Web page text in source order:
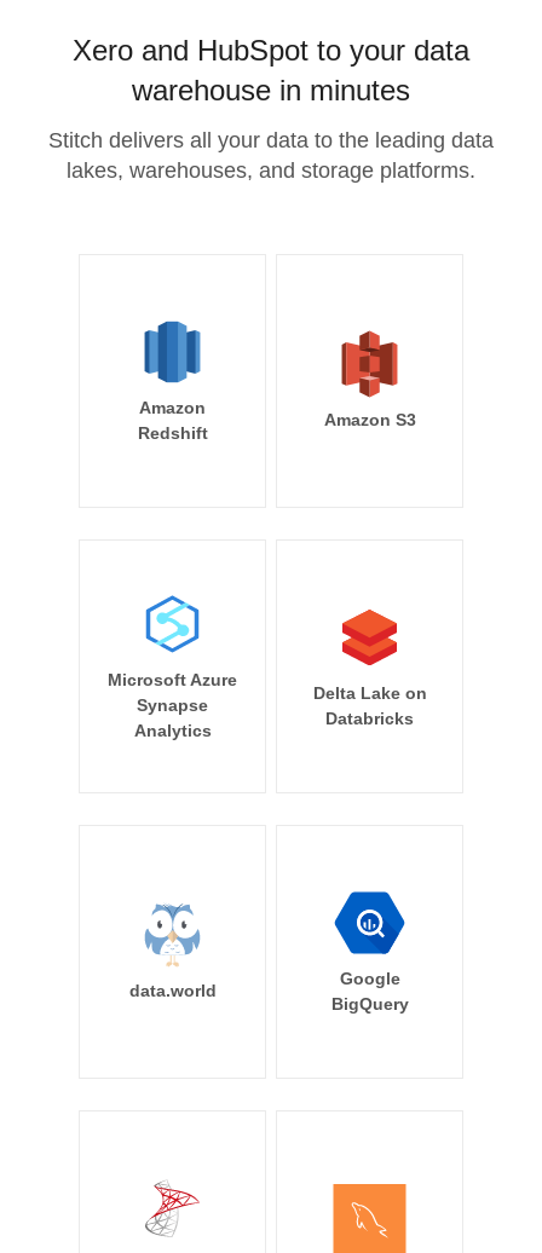
Xero and HubSpot to your data
warehouse in minutes
Stitch delivers all your data to the leading data
lakes, warehouses, and storage platforms.
Amazon
Redshift
Amazon S3
Microsoft Azure
Synapse
Analytics
Delta Lake on
Databricks
data.world
Google
BigQuery